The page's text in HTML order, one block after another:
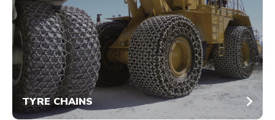
TYRE CHAINS